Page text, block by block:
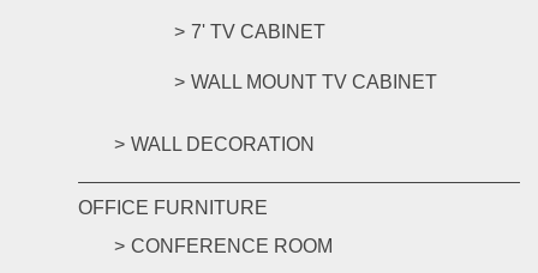
7' TV CABINET
WALL MOUNT TV CABINET
WALL DECORATION
OFFICE FURNITURE
CONFERENCE ROOM